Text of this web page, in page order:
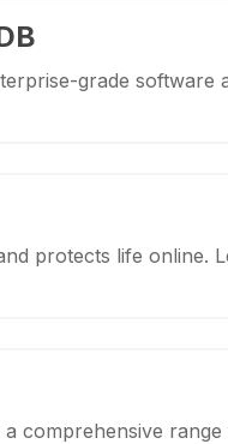
grade software
protects life online.
comprehensive